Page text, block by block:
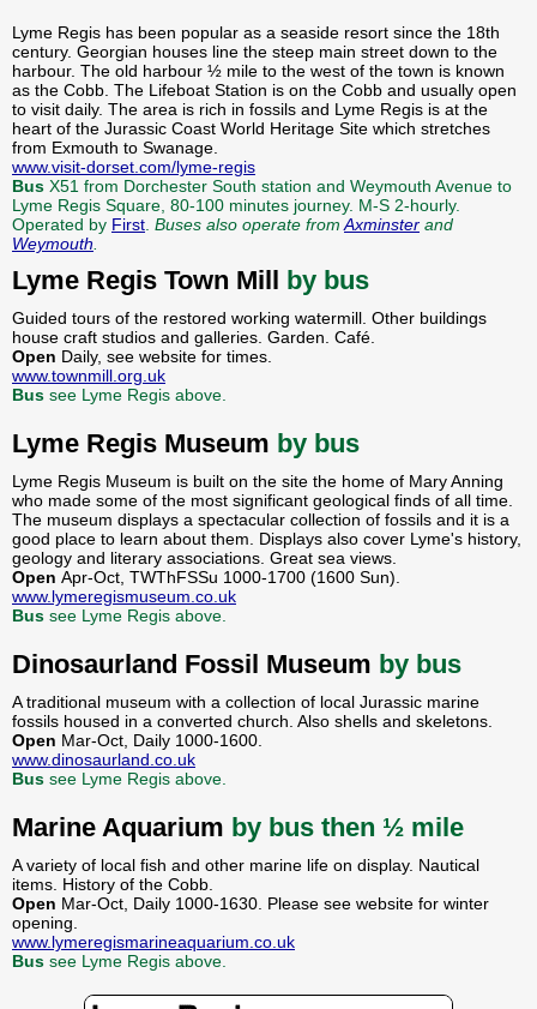
Lyme Regis has been popular as a seaside resort since the 18th
century. Georgian houses line the steep main street down to the
harbour. The old harbour ½ mile to the west of the town is known
as the Cobb. The Lifeboat Station is on the Cobb and usually open
to visit daily. The area is rich in fossils and Lyme Regis is at the
heart of the Jurassic Coast World Heritage Site which stretches
from Exmouth to Swanage.
www.visit-dorset.com/lyme-regis
Bus X51 from Dorchester South station and Weymouth Avenue to
Lyme Regis Square, 80-100 minutes journey. M-S 2-hourly.
Operated by First. Buses also operate fromAxminster and
Weymouth.
Lyme Regis Town Mill by bus
Guided tours of the restored working watermill. Other buildings
house craft studios and galleries. Garden. Café.
Open Daily, see website for times.
www.townmill.org.uk
Bus see Lyme Regis above.
Lyme Regis Museum by bus
Lyme Regis Museum is built on the site the home of Mary Anning
who made some of the most significant geological finds of all time.
The museum displays a spectacular collection of fossils and it is a
good place to learn about them. Displays also cover Lyme's history,
geology and literary associations. Great sea views.
Open Apr-Oct, TWThFSSu 1000-1700 (1600 Sun).
www.lymeregismuseum.co.uk
Bus see Lyme Regis above.
Dinosaurland Fossil Museum by bus
A traditional museum with a collection of local Jurassic marine
fossils housed in a converted church. Also shells and skeletons.
Open Mar-Oct, Daily 1000-1600.
www.dinosaurland.co.uk
Bus see Lyme Regis above.
Marine Aquarium by bus then ½ mile
A variety of local fish and other marine life on display. Nautical
items. History of the Cobb.
Open Mar-Oct, Daily 1000-1630. Please see website for winter
opening.
www.lymeregismarineaquarium.co.uk
Bus see Lyme Regis above.